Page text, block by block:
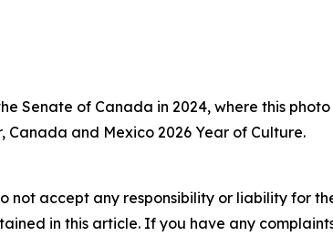
Senate of Canada in 2024, where this
and Mexico 2026 Year of Culture.
not accept any responsibility or liability for
in this article. If you have any